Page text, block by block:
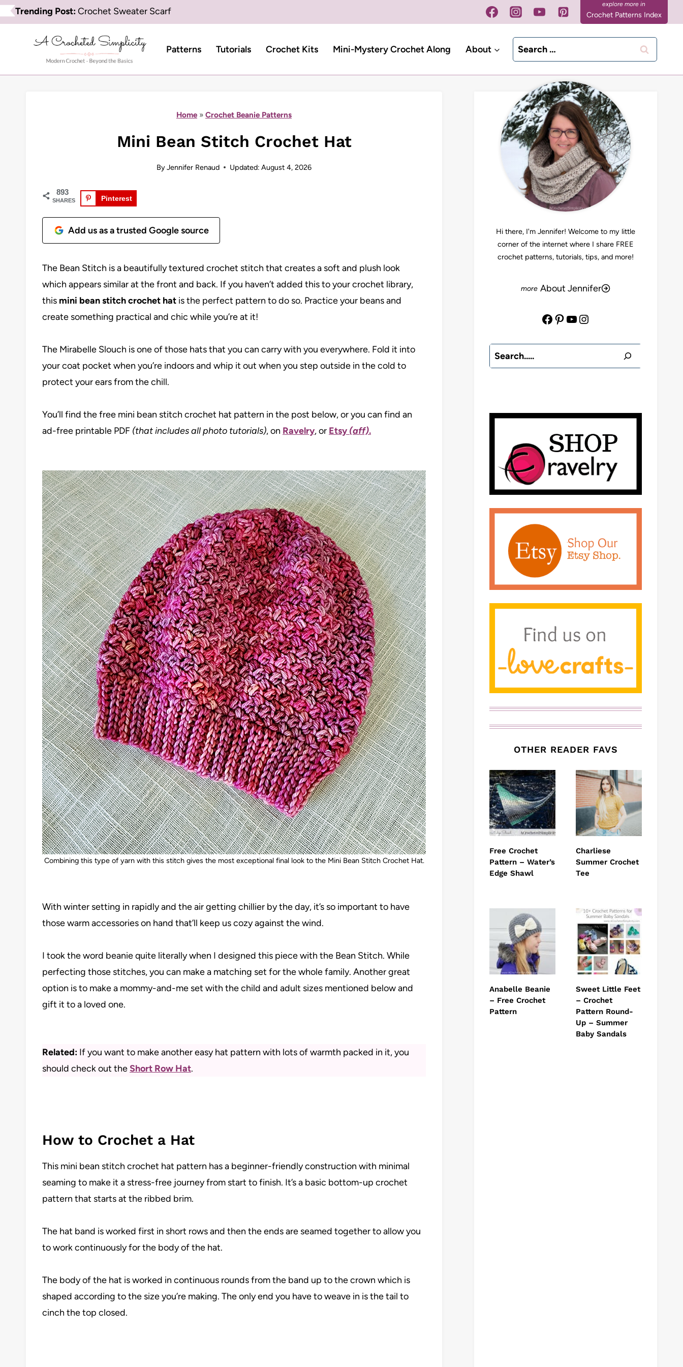
Skip
to
Trending Post:Crochet Sweater Scarf Crochet Patterns Index
Patterns Tutorials Crochet Kits Mini-Mystery Crochet Along About
Search
for:
Home » Crochet Beanie Patterns
Mini Bean Stitch Crochet Hat
ByJennifer Renaud Updated: August 4, 2026
893
SHARES Pinterest
Add us as a trusted Google source
The Bean Stitch is a beautifully textured crochet stitch that creates a soft and plush look
which appears similar at the front and back. If you haven’t added this to your crochet library,
this mini bean stitch crochet hat is the perfect pattern to do so. Practice your beans and
create something practical and chic while you’re at it!
The Mirabelle Slouch is one of those hats that you can carry with you everywhere. Fold it into
your coat pocket when you’re indoors and whip it out when you step outside in the cold to
protect your ears from the chill.
You’ll find the free mini bean stitch crochet hat pattern in the post below, or you can find an
ad-free printable PDF (that includes all photo tutorials), on Ravelry, or Etsy (aff).
Combining this type of yarn with this stitch gives the most exceptional final look to the Mini Bean Stitch Crochet Hat.
With winter setting in rapidly and the air getting chillier by the day, it’s so important to have
those warm accessories on hand that’ll keep us cozy against the wind.
I took the word beanie quite literally when I designed this piece with the Bean Stitch. While
perfecting those stitches, you can make a matching set for the whole family. Another great
option is to make a mommy-and-me set with the child and adult sizes mentioned below and
gift it to a loved one.
Related: If you want to make another easy hat pattern with lots of warmth packed in it, you
should check out the Short Row Hat.
How to Crochet a Hat
This mini bean stitch crochet hat pattern has a beginner-friendly construction with minimal
seaming to make it a stress-free journey from start to finish. It’s a basic bottom-up crochet
pattern that starts at the ribbed brim.
The hat band is worked first in short rows and then the ends are seamed together to allow you
to work continuously for the body of the hat.
The body of the hat is worked in continuous rounds from the band up to the crown which is
shaped according to the size you’re making. The only end you have to weave in is the tail to
cinch the top closed.
Hi there, I'm Jennifer! Welcome to my little
corner of the internet where I share FREE
crochet patterns, tutorials, tips, and more!
About Jennifer
Facebook
Pinterest
YouTube
Instagram
Search
OTHER READER FAVS
Free Crochet
Pattern – Water’s
Edge Shawl
Charliese
Summer Crochet
Tee
Anabelle Beanie
– Free Crochet
Pattern
Sweet Little Feet
– Crochet
Pattern Round-
Up – Summer
Baby Sandals